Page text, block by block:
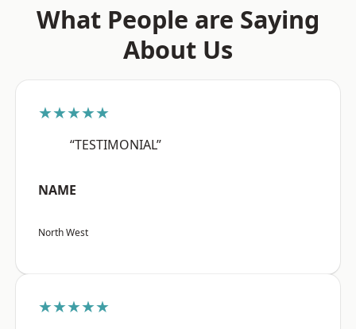
What People are Saying
About Us
★★★★★
“TESTIMONIAL”
NAME
North West
★★★★★